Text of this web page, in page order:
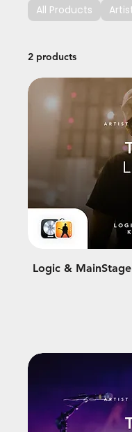
All Products
2 products
Logic &